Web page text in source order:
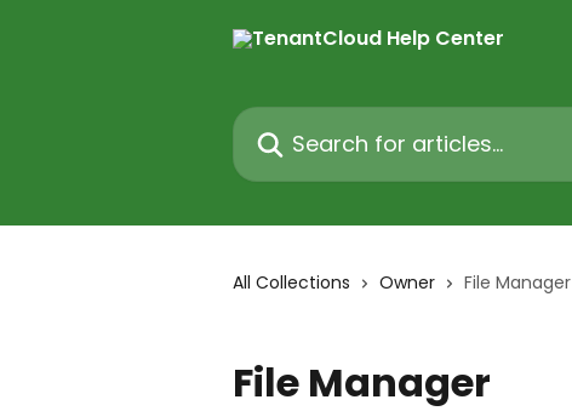
Search for articles...
All Collections Owner File Manager
File Manager